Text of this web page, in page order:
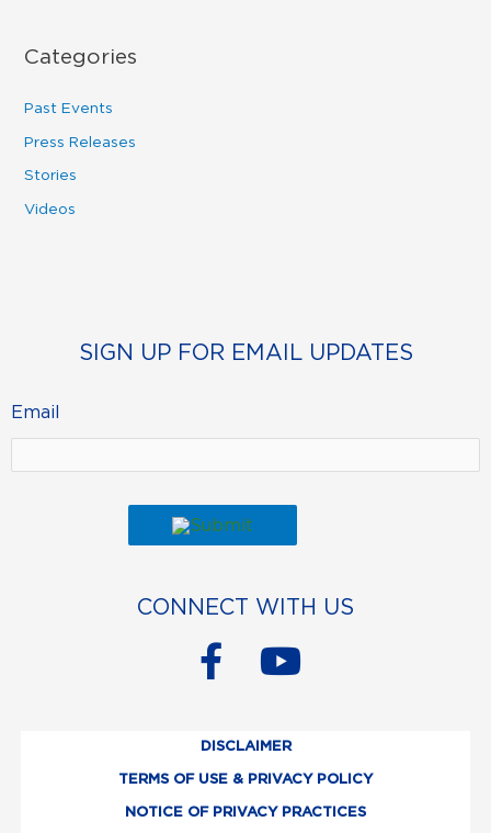
Categories
Past Events
Press Releases
Stories
Videos
SIGN UP FOR EMAIL UPDATES
Email
CONNECT WITH US
F
c
e
b
Y
u
t
u
DISCLAIMER
TERMS OF USE & PRIVACY POLICY
NOTICE OF PRIVACY PRACTICES